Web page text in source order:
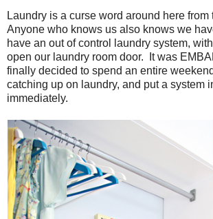
Laundry is a curse word around here from
Anyone who knows us also knows we
have an out of control laundry system,
open our laundry room door. It was
finally decided to spend an entire
catching up on laundry, and put a system
immediately.